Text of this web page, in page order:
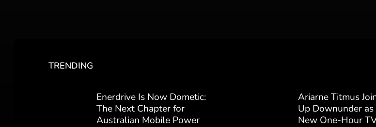
TRENDING
Enerdrive Is Now Dometic:
The Next Chapter for
Australian Mobile Power
Ariarne Titmus
Up Downunder
New One-Hour